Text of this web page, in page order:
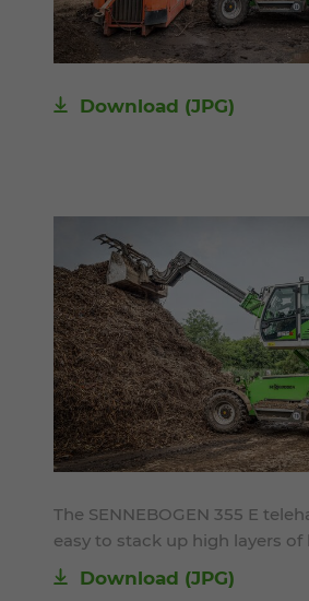
Download (JPG)
The SENNEBOGEN 355 E
easy to stack up high layers of
Download (JPG)